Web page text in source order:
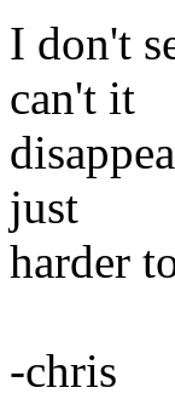
I don't
can't it
just
harder
-chris